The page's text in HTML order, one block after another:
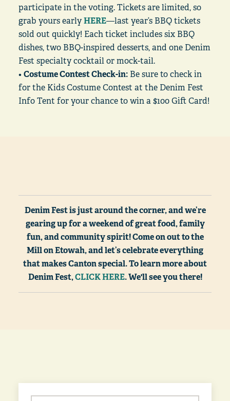
participate in the voting. Tickets are limited, so
grab yours earlyHERE—last year’s BBQ tickets
sold out quickly! Each ticket includes six BBQ
dishes, two BBQ-inspired desserts, and one Denim
Fest specialty cocktail or mock-tail.
• Costume Contest Check-in: Be sure to check in
for the Kids Costume Contest at the Denim Fest
Info Tent for your chance to win a $100 Gift Card!
Denim Fest is just around the corner, and we’re
gearing up for a weekend of great food, family
fun, and community spirit! Come on out to the
Mill on Etowah, and let’s celebrate everything
that makes Canton special. To learn more about
Denim Fest,CLICK HERE. We'll see you there!